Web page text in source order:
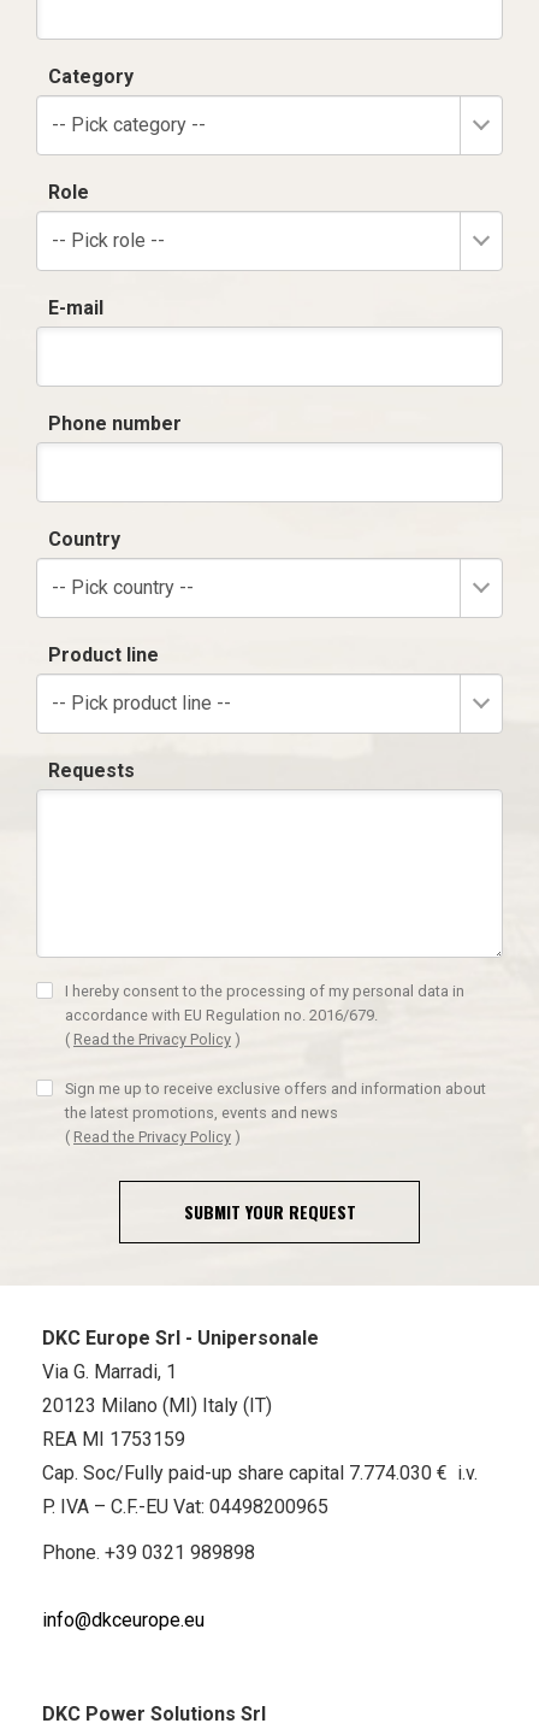
Category
-- Pick category --
Role
-- Pick role --
E-mail
Phone number
Country
-- Pick country --
Product line
-- Pick product line --
Requests
I hereby consent to the processing of my personal data in
accordance with EU Regulation no. 2016/679.
( Read the Privacy Policy )
Sign me up to receive exclusive offers and information about
the latest promotions, events and news
( Read the Privacy Policy )
SUBMIT YOUR REQUEST
DKC Europe Srl - Unipersonale
Via G. Marradi, 1
20123 Milano (MI) Italy (IT)
REA MI 1753159
Cap. Soc/Fully paid-up share capital 7.774.030 € i.v.
P. IVA – C.F.-EU Vat: 04498200965
Phone. +39 0321 989898
info@dkceurope.eu
DKC Power Solutions Srl